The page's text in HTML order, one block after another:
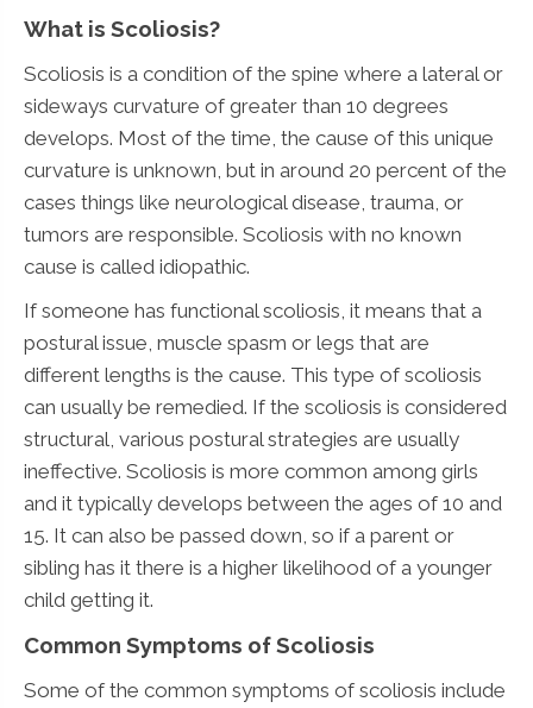
What is Scoliosis?
Scoliosis is a condition of the spine where a lateral or
sideways curvature of greater than 10 degrees
develops. Most of the time, the cause of this unique
curvature is unknown, but in around 20 percent of the
cases things like neurological disease, trauma, or
tumors are responsible. Scoliosis with no known
cause is called idiopathic.
If someone has functional scoliosis, it means that a
postural issue, muscle spasm or legs that are
different lengths is the cause. This type of scoliosis
can usually be remedied. If the scoliosis is considered
structural, various postural strategies are usually
ineffective. Scoliosis is more common among girls
and it typically develops between the ages of 10 and
15. It can also be passed down, so if a parent or
sibling has it there is a higher likelihood of a younger
child getting it.
Common Symptoms of Scoliosis
Some of the common symptoms of scoliosis include